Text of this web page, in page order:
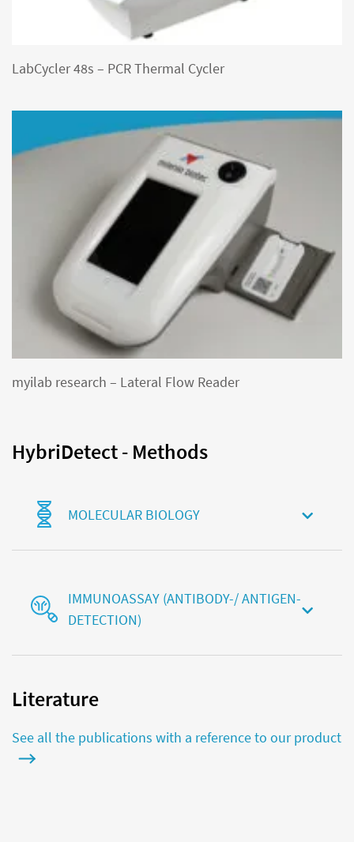
LabCycler 48s – PCR Thermal Cycler
myilab research – Lateral Flow Reader
HybriDetect - Methods
MOLECULAR BIOLOGY
IMMUNOASSAY (ANTIBODY-/ ANTIGEN-
DETECTION)
Literature
See all the publications with a reference to our product